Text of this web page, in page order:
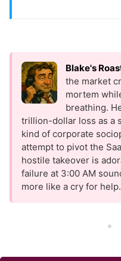
Blake's
the market
mortem
breathing.
trillion-dollar loss as a
kind of corporate
attempt to pivot the
hostile takeover is
failure at 3:00 AM
more like a cry for help.